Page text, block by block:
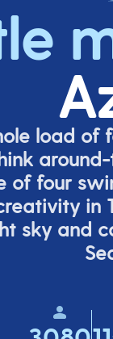
load of
of four
in
sky and